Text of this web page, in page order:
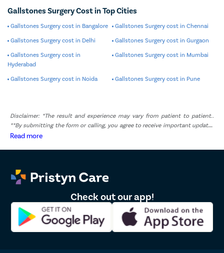
Gallstones Surgery Cost in Top Cities
Gallstones Surgery cost in Bangalore Gallstones Surgery cost in Chennai
Gallstones Surgery cost in Delhi Gallstones Surgery cost in Gurgaon
Gallstones Surgery cost in
Hyderabad
Gallstones Surgery cost in Mumbai
Gallstones Surgery cost in Noida Gallstones Surgery cost in Pune
Disclaimer: *The result and experience may vary from patient to patient..
**By submitting the form or calling, you agree to receive important updates
and marketing communications.
Read more
Check out our app!